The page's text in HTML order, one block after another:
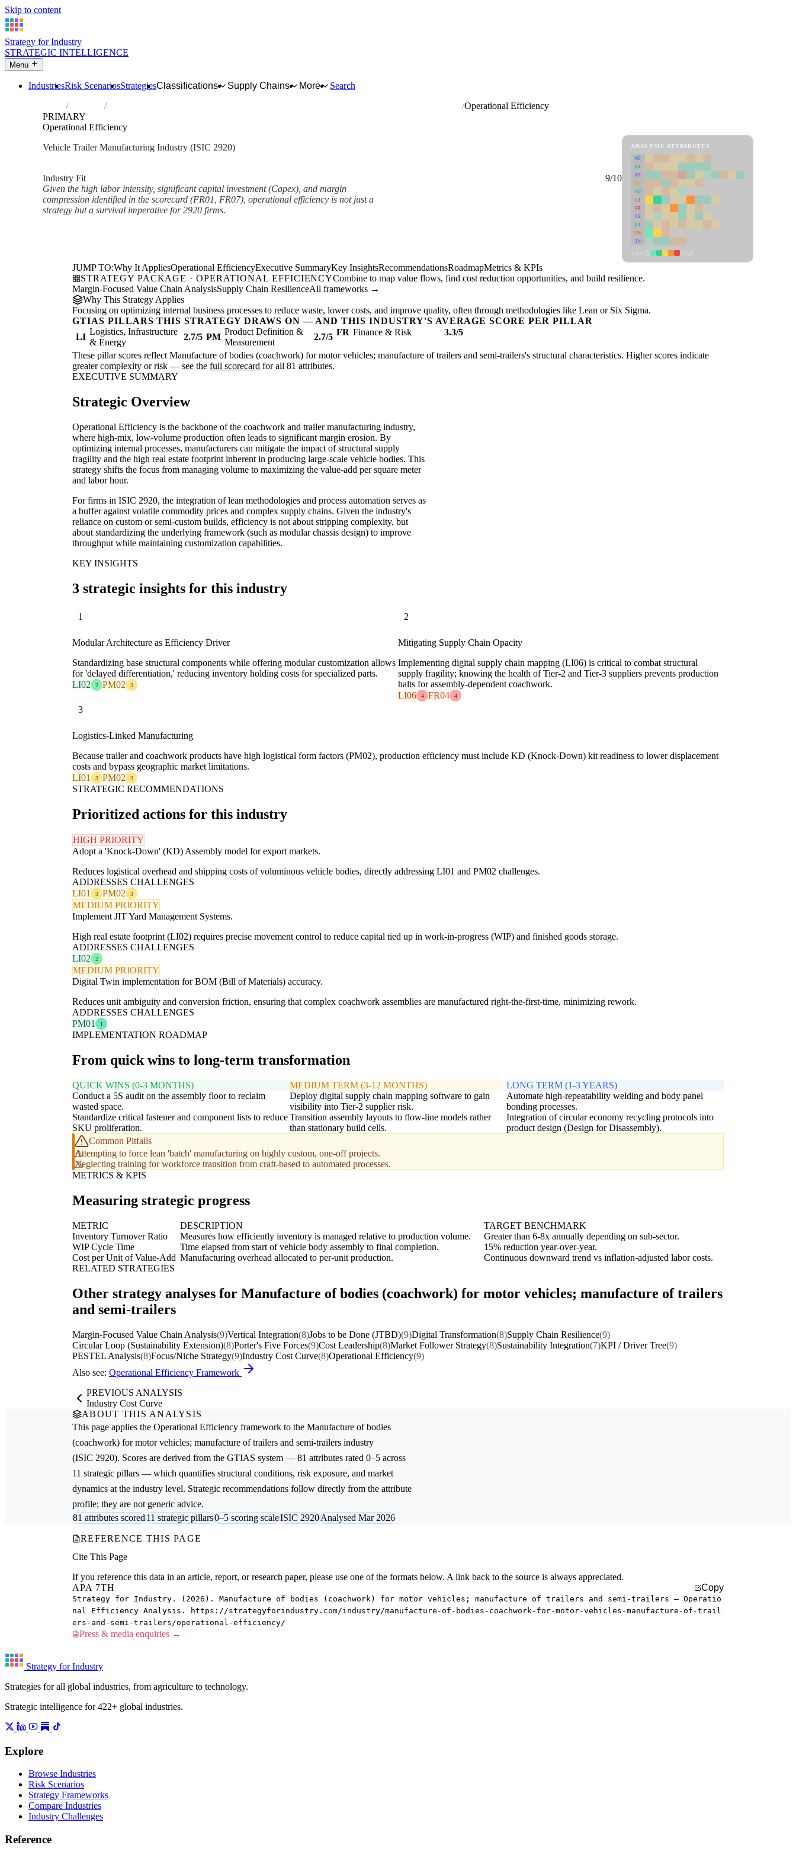
Skip to content
Strategy for Industry
STRATEGIC INTELLIGENCE
Menu
IndustriesRisk ScenariosStrategiesClassifications Supply Chains More
Search
Industries Manufacture of bodies (coachwork) for motor vehicles; manufacture of trailers and semi-trailers
Operational Efficiency
PRIMARY
Operational Efficiency
Vehicle Trailer Manufacturing Industry (ISIC 2920)
Industry Fit
9/10
Given the high labor intensity, significant capital investment (Capex), and margin
compression identified in the scorecard (FR01, FR07), operational efficiency is not just a
strategy but a survival imperative for 2920 firms.
ANALYSIS ATTRIBUTES
MD
ER
RP
SC
SU
LI
FR
CS
DT
PM
IN
JUMP TO:Why It AppliesOperational EfficiencyExecutive SummaryKey InsightsRecommendationsRoadmapMetrics & KPIs
STRATEGY PACKAGE · OPERATIONAL EFFICIENCYCombine to map value flows, find cost reduction opportunities, and build resilience.
Margin-Focused Value Chain AnalysisSupply Chain ResilienceAll frameworks →
Why This Strategy Applies
Focusing on optimizing internal business processes to reduce waste, lower costs, and improve quality, often through methodologies like Lean or Six Sigma.
GTIAS PILLARS THIS STRATEGY DRAWS ON — AND THIS INDUSTRY'S AVERAGE SCORE PER PILLAR
LI
Logistics, Infrastructure
& Energy
2.7/5 PM
Product Definition &
Measurement
2.7/5 FR Finance & Risk 3.3/5
These pillar scores reflect Manufacture of bodies (coachwork) for motor vehicles; manufacture of trailers and semi-trailers's structural characteristics. Higher scores indicate
greater complexity or risk — see the full scorecard for all 81 attributes.
EXECUTIVE SUMMARY
Strategic Overview
Operational Efficiency is the backbone of the coachwork and trailer manufacturing industry,
where high-mix, low-volume production often leads to significant margin erosion. By
optimizing internal processes, manufacturers can mitigate the impact of structural supply
fragility and the high real estate footprint inherent in producing large-scale vehicle bodies. This
strategy shifts the focus from managing volume to maximizing the value-add per square meter
and labor hour.
For firms in ISIC 2920, the integration of lean methodologies and process automation serves as
a buffer against volatile commodity prices and complex supply chains. Given the industry's
reliance on custom or semi-custom builds, efficiency is not about stripping complexity, but
about standardizing the underlying framework (such as modular chassis design) to improve
throughput while maintaining customization capabilities.
KEY INSIGHTS
3 strategic insights for this industry
1
Modular Architecture as Efficiency Driver
Standardizing base structural components while offering modular customization allows
for 'delayed differentiation,' reducing inventory holding costs for specialized parts.
LI02
2 PM02 3
2
Mitigating Supply Chain Opacity
Implementing digital supply chain mapping (LI06) is critical to combat structural
supply fragility; knowing the health of Tier-2 and Tier-3 suppliers prevents production
halts for assembly-dependent coachwork.
LI06
4 FR04 4
3
Logistics-Linked Manufacturing
Because trailer and coachwork products have high logistical form factors (PM02), production efficiency must include KD (Knock-Down) kit readiness to lower displacement
costs and bypass geographic market limitations.
LI01
3 PM02 3
STRATEGIC RECOMMENDATIONS
Prioritized actions for this industry
HIGH PRIORITY
Adopt a 'Knock-Down' (KD) Assembly model for export markets.
Reduces logistical overhead and shipping costs of voluminous vehicle bodies, directly addressing LI01 and PM02 challenges.
ADDRESSES CHALLENGES
LI01
3 PM02 3
MEDIUM PRIORITY
Implement JIT Yard Management Systems.
High real estate footprint (LI02) requires precise movement control to reduce capital tied up in work-in-progress (WIP) and finished goods storage.
ADDRESSES CHALLENGES
LI02
2
MEDIUM PRIORITY
Digital Twin implementation for BOM (Bill of Materials) accuracy.
Reduces unit ambiguity and conversion friction, ensuring that complex coachwork assemblies are manufactured right-the-first-time, minimizing rework.
ADDRESSES CHALLENGES
PM01
1
IMPLEMENTATION ROADMAP
From quick wins to long-term transformation
QUICK WINS (0-3 MONTHS)
Conduct a 5S audit on the assembly floor to reclaim
wasted space.
Standardize critical fastener and component lists to reduce
SKU proliferation.
MEDIUM TERM (3-12 MONTHS)
Deploy digital supply chain mapping software to gain
visibility into Tier-2 supplier risk.
Transition assembly layouts to flow-line models rather
than stationary build cells.
LONG TERM (1-3 YEARS)
Automate high-repeatability welding and body panel
bonding processes.
Integration of circular economy recycling protocols into
product design (Design for Disassembly).
Common Pitfalls
Attempting to force lean 'batch' manufacturing on highly custom, one-off projects.
Neglecting training for workforce transition from craft-based to automated processes.
METRICS & KPIS
Measuring strategic progress
METRIC DESCRIPTION
TARGET BENCHMARK
Inventory Turnover Ratio
Measures how efficiently inventory is managed relative to production volume.
Greater than 6-8x annually depending on sub-sector.
WIP Cycle Time
Time elapsed from start of vehicle body assembly to final completion.
15% reduction year-over-year.
Cost per Unit of Value-Add Manufacturing overhead allocated to per-unit production.
Continuous downward trend vs inflation-adjusted labor costs.
RELATED STRATEGIES
Other strategy analyses for Manufacture of bodies (coachwork) for motor vehicles; manufacture of trailers
and semi-trailers
Margin-Focused Value Chain Analysis(9)Vertical Integration(8)Jobs to be Done (JTBD)(9)Digital Transformation(8)Supply Chain Resilience(9)
Circular Loop (Sustainability Extension)(8)Porter's Five Forces(9)Cost Leadership(8)Market Follower Strategy(8)Sustainability Integration(7)KPI / Driver Tree(9)
PESTEL Analysis(8)Focus/Niche Strategy(9)Industry Cost Curve(8)Operational Efficiency(9)
Also see: Operational Efficiency Framework
PREVIOUS ANALYSIS
Industry Cost Curve
ABOUT THIS ANALYSIS
This page applies the Operational Efficiency framework to the Manufacture of bodies
(coachwork) for motor vehicles; manufacture of trailers and semi-trailers industry
(ISIC 2920). Scores are derived from the GTIAS system — 81 attributes rated 0–5 across
11 strategic pillars — which quantifies structural conditions, risk exposure, and market
dynamics at the industry level. Strategic recommendations follow directly from the attribute
profile; they are not generic advice.
81 attributes scored11 strategic pillars0–5 scoring scaleISIC 2920Analysed Mar 2026
REFERENCE THIS PAGE
Cite This Page
If you reference this data in an article, report, or research paper, please use one of the formats below. A link back to the source is always appreciated.
APA 7TH
Copy
Strategy for Industry. (2026). Manufacture of bodies (coachwork) for motor vehicles; manufacture of trailers and semi-trailers — Operatio
nal Efficiency Analysis. https://strategyforindustry.com/industry/manufacture-of-bodies-coachwork-for-motor-vehicles-manufacture-of-trail
ers-and-semi-trailers/operational-efficiency/
Press & media enquiries →
Strategy for Industry
Strategies for all global industries, from agriculture to technology.
Strategic intelligence for 422+ global industries.
Explore
Browse Industries
Risk Scenarios
Strategy Frameworks
Compare Industries
Industry Challenges
Reference